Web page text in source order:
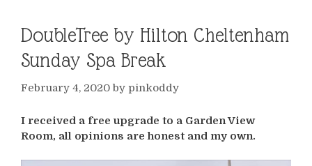
DoubleTree by Hilton Cheltenham
Sunday Spa Break
February 4, 2020 by pinkoddy
I received a free upgrade to a Garden View
Room, all opinions are honest and my own.